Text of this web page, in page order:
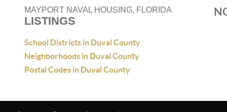
MAYPORT NAVAL HOUSING, FLORIDA
LISTINGS
School Districts in Duval County
Neighborhoods in Duval County
Postal Codes in Duval County